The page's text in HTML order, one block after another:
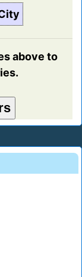
above to